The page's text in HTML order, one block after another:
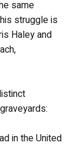
same
struggle is
Haley and
in the United